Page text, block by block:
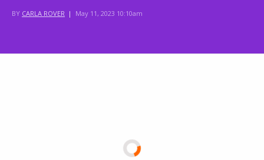
BY CARLA ROVER | May 11, 2023 10:10am